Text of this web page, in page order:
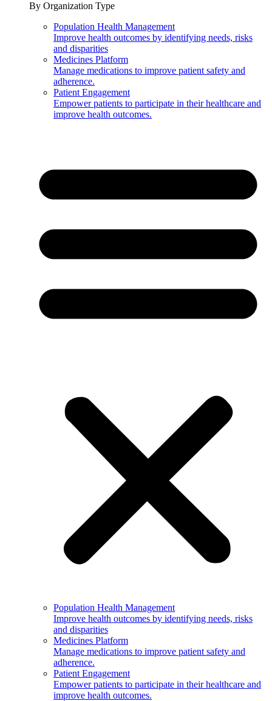
By Organization Type
Population Health Management
Improve health outcomes by identifying needs, risks
and disparities
Medicines Platform
Manage medications to improve patient safety and
adherence.
Patient Engagement
Empower patients to participate in their healthcare and
improve health outcomes.
Population Health Management
Improve health outcomes by identifying needs, risks
and disparities
Medicines Platform
Manage medications to improve patient safety and
adherence.
Patient Engagement
Empower patients to participate in their healthcare and
improve health outcomes.